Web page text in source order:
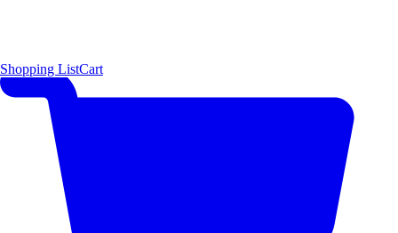
Shopping ListCart